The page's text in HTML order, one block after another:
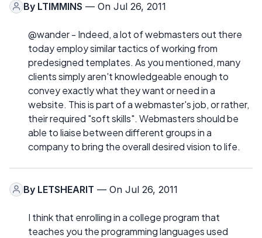
By LTIMMINS — On Jul 26, 2011
@wander - Indeed, a lot of webmasters out there
today employ similar tactics of working from
predesigned templates. As you mentioned, many
clients simply aren't knowledgeable enough to
convey exactly what they want or need in a
website. This is part of a webmaster's job, or rather,
their required "soft skills". Webmasters should be
able to liaise between different groups in a
company to bring the overall desired vision to life.
By LETSHEARIT — On Jul 26, 2011
I think that enrolling in a college program that
teaches you the programming languages used